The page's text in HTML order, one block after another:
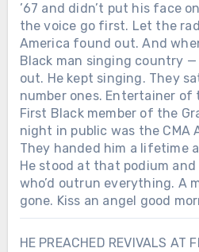
’67 and didn’t put his face
the voice go first. Let the
America found out. And
Black man singing country
out. He kept singing. They
number ones. Entertainer of
First Black member of the
night in public was the CMA
They handed him a lifetime
He stood at that podium and
who’d outrun everything. A
gone. Kiss an angel good
HE PREACHED REVIVALS AT